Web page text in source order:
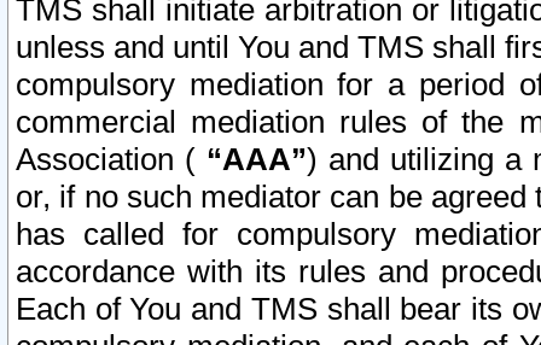
TMS shall initiate arbitration or
unless and until You and TMS shall
compulsory mediation for a period
commercial mediation rules of the
Association ( “AAA”) and utilizing a
or, if no such mediator can be
has called for compulsory
accordance with its rules and
Each of You and TMS shall bear its